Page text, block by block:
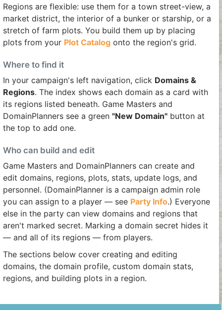
Regions are flexible: use them for a town street-view, a
market district, the interior of a bunker or starship, or a
stretch of farm plots. You build them up by placing
plots from your Plot Catalog onto the region's grid.
Where to find it
In your campaign's left navigation, click Domains &
Regions. The index shows each domain as a card with
its regions listed beneath. Game Masters and
DomainPlanners see a green "New Domain" button at
the top to add one.
Who can build and edit
Game Masters and DomainPlanners can create and
edit domains, regions, plots, stats, update logs, and
personnel. (DomainPlanner is a campaign admin role
you can assign to a player — see Party Info.) Everyone
else in the party can view domains and regions that
aren't marked secret. Marking a domain secret hides it
— and all of its regions — from players.
The sections below cover creating and editing
domains, the domain profile, custom domain stats,
regions, and building plots in a region.